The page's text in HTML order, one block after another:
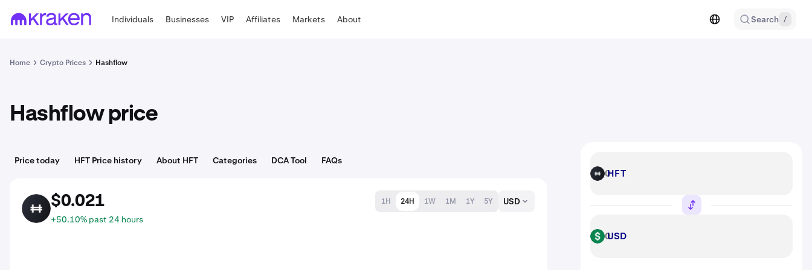
Individuals Businesses VIP Affiliates Markets About Search /
Home Crypto Prices Hashflow
Hashflow price
Price today HFT Price history About HFT Categories DCA Tool FAQs
HFT $0.021
+50.10% past 24 hours
1H 24H 1W 1M 1Y 5Y USD
HFT HFT
USD USD